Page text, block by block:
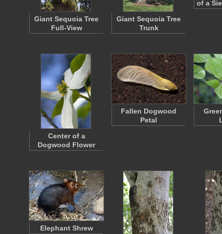
Giant Sequoia Tree
Full-View
Giant Sequoia Tree
Trunk
of a
Center of a
Dogwood Flower
Fallen Dogwood
Petal
Elephant Shrew